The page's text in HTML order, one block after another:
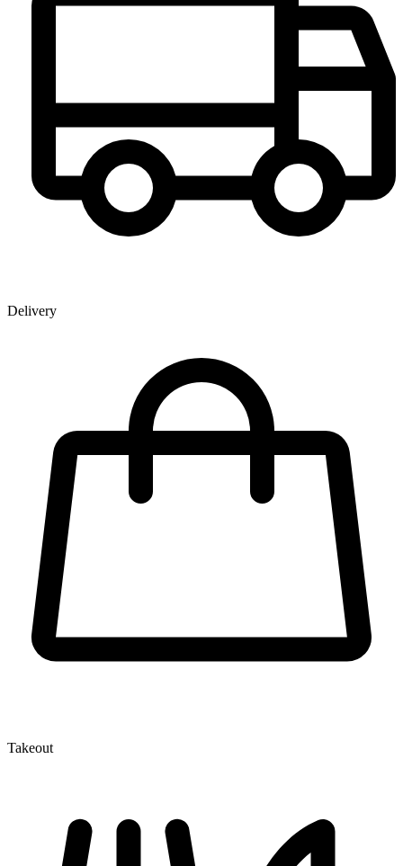
Delivery
Takeout